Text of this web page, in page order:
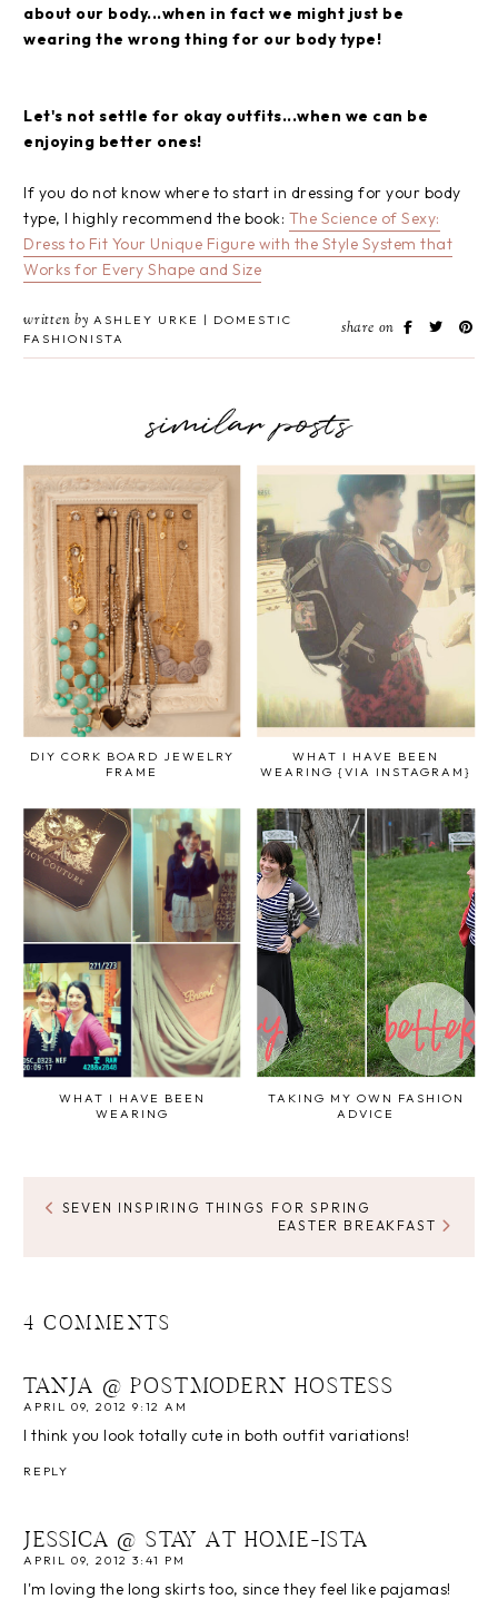
about our body...when in fact we might just be
wearing the wrong thing for our body type!
Let's not settle for okay outfits...when we can be
enjoying better ones!
If you do not know where to start in dressing for your body
type, I highly recommend the book: The Science of Sexy:
Dress to Fit Your Unique Figure with the Style System that
Works for Every Shape and Size
written by ASHLEY URKE | DOMESTIC
FASHIONISTA
share on
similar posts
DIY CORK BOARD JEWELRY
FRAME
WHAT I HAVE BEEN
WEARING {VIA INSTAGRAM}
WHAT I HAVE BEEN
WEARING
TAKING MY OWN FASHION
ADVICE
SEVEN INSPIRING THINGS FOR SPRING
EASTER BREAKFAST
4 COMMENTS
TANJA @ POSTMODERN HOSTESS
APRIL 09, 2012 9:12 AM
I think you look totally cute in both outfit variations!
REPLY
JESSICA @ STAY AT HOME-ISTA
APRIL 09, 2012 3:41 PM
I'm loving the long skirts too, since they feel like pajamas!